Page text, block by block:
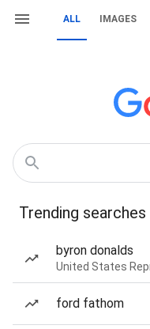
ALL IMAGES
Trending searches
byron donalds
United States
ford fathom